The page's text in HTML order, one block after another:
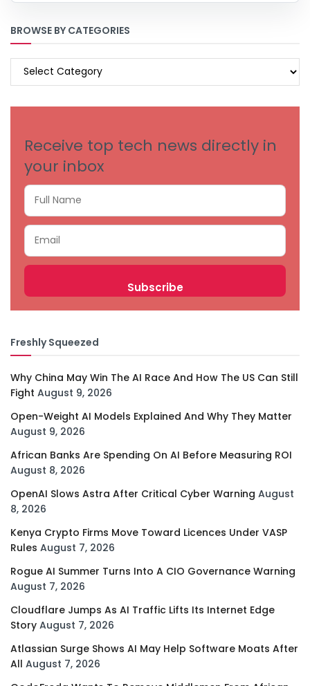
BROWSE BY CATEGORIES
BROWSE
Receive top tech news directly in
your inbox
Freshly Squeezed
Why China May Win The AI Race And How The US Can Still
Fight August 9, 2026
Open-Weight AI Models Explained And Why They Matter
August 9, 2026
African Banks Are Spending On AI Before Measuring ROI
August 8, 2026
OpenAI Slows Astra After Critical Cyber Warning August
8, 2026
Kenya Crypto Firms Move Toward Licences Under VASP
Rules August 7, 2026
Rogue AI Summer Turns Into A CIO Governance Warning
August 7, 2026
Cloudflare Jumps As AI Traffic Lifts Its Internet Edge
Story August 7, 2026
Atlassian Surge Shows AI May Help Software Moats After
All August 7, 2026